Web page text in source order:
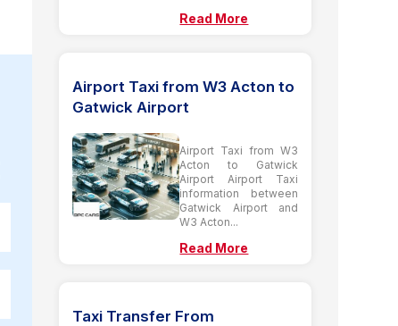
Read More
Airport Taxi from W3 Acton to
Gatwick Airport
Airport Taxi from W3
Acton to Gatwick
Airport Airport Taxi
information between
Gatwick Airport and
W3 Acton...
Read More
Taxi Transfer From